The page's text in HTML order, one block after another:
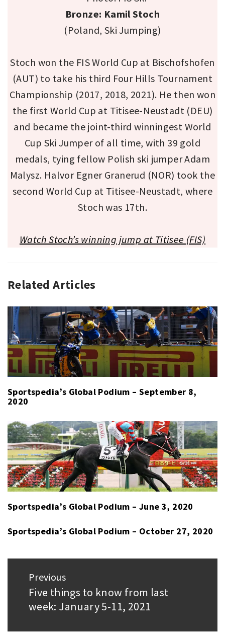
Bronze: Kamil Stoch
(Poland, Ski Jumping)
Stoch won the FIS World Cup at Bischofshofen
(AUT) to take his third Four Hills Tournament
Championship (2017, 2018, 2021). He then won
the first World Cup at Titisee-Neustadt (DEU)
and became the joint-third winningest World
Cup Ski Jumper of all time, with 39 gold
medals, tying fellow Polish ski jumper Adam
Malysz. Halvor Egner Granerud (NOR) took the
second World Cup at Titisee-Neustadt, where
Stoch was 17th.
Watch Stoch’s winning jump at Titisee (FIS)
BOBSLED,
COUNTRY
SKIING
GLOBAL
PODIUM,
SKI
JUMPING
Related Articles
Sportspedia’s Global Podium – September 8,
2020
Sportspedia’s Global Podium – June 3, 2020
Sportspedia’s Global Podium – October 27, 2020
navigation
Previous
Previous
post:
Five things to know from last
week: January 5-11, 2021